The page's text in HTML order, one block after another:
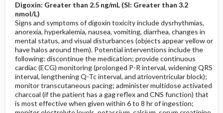
Digoxin: Greater than 2.5 ng/mL (SI: Greater than 3.2
nmol/L)
Signs and symptoms of digoxin toxicity include dysrhythmias,
anorexia, hyperkalemia, nausea, vomiting, diarrhea, changes in
mental status, and visual disturbances (objects appear yellow or
have halos around them). Potential interventions include the
following: discontinue the medication; provide continuous
cardiac (ECG) monitoring (prolonged P-R interval, widening QRS
interval, lengthening Q-Tc interval, and atrioventricular block);
monitor transcutaneous pacing; administer multidose activated
charcoal (if the patient has a gag reflex and CNS function) that
is most effective when given within 6 to 8 hr of ingestion;